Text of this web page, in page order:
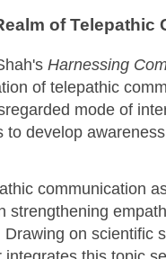
of Telepathic
Harnessing
of telepathic
mode of
to develop
communication
strengthening
on scientific